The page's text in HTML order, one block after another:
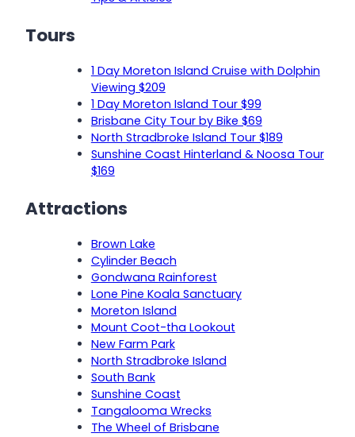
Tours
1 Day Moreton Island Cruise with Dolphin
Viewing $209
1 Day Moreton Island Tour $99
Brisbane City Tour by Bike $69
North Stradbroke Island Tour $189
Sunshine Coast Hinterland & Noosa Tour
$169
Attractions
Brown Lake
Cylinder Beach
Gondwana Rainforest
Lone Pine Koala Sanctuary
Moreton Island
Mount Coot-tha Lookout
New Farm Park
North Stradbroke Island
South Bank
Sunshine Coast
Tangalooma Wrecks
The Wheel of Brisbane